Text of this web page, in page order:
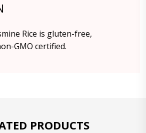
Rice is gluten-free,
GMO certified.
PRODUCTS